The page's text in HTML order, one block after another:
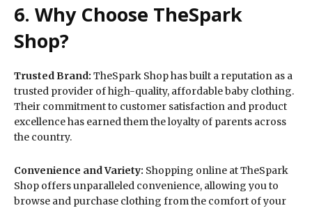
6. Why Choose TheSpark
Shop?
Trusted Brand: TheSpark Shop has built a reputation as a
trusted provider of high-quality, affordable baby clothing.
Their commitment to customer satisfaction and product
excellence has earned them the loyalty of parents across
the country.
Convenience and Variety: Shopping online at TheSpark
Shop offers unparalleled convenience, allowing you to
browse and purchase clothing from the comfort of your